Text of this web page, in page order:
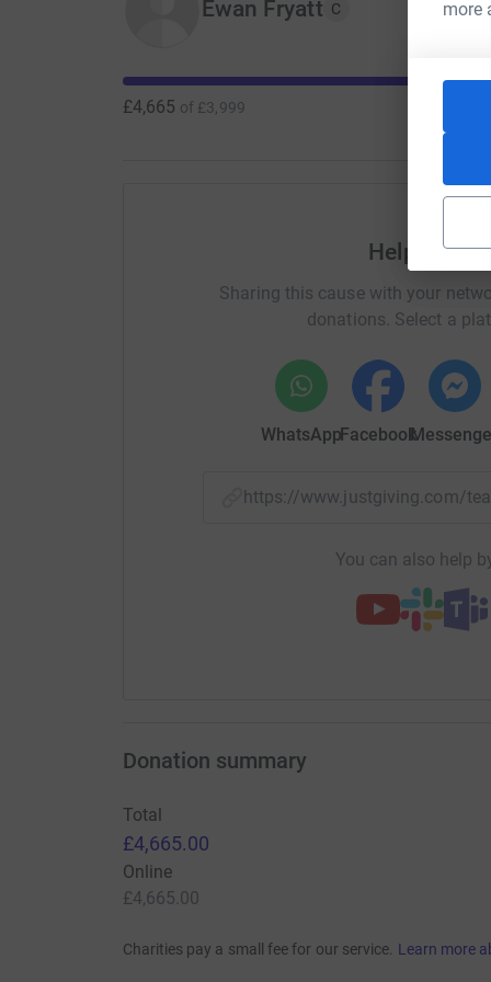
more
(photos of the runners’ moustaches will be
Ewan Fryatt C
£4,665 of £3,999
Help Ewan
Sharing this cause with your
donations. Select a
WhatsAppFacebook
https://www.justgiving.com/
You can also help
Donation summary
Total
£4,665.00
Online
£4,665.00
Charities pay a small fee for our service. Learn more